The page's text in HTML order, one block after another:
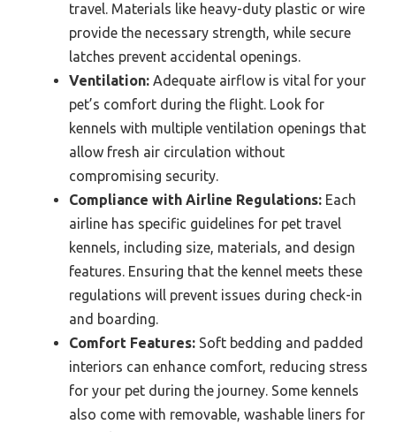
travel. Materials like heavy-duty plastic or wire
provide the necessary strength, while secure
latches prevent accidental openings.
Ventilation: Adequate airflow is vital for your
pet’s comfort during the flight. Look for
kennels with multiple ventilation openings that
allow fresh air circulation without
compromising security.
Compliance with Airline Regulations: Each
airline has specific guidelines for pet travel
kennels, including size, materials, and design
features. Ensuring that the kennel meets these
regulations will prevent issues during check-in
and boarding.
Comfort Features: Soft bedding and padded
interiors can enhance comfort, reducing stress
for your pet during the journey. Some kennels
also come with removable, washable liners for